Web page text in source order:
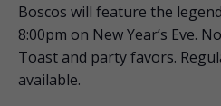
Boscos will feature the
8:00pm on New Year’s Eve.
Toast and party favors.
available.